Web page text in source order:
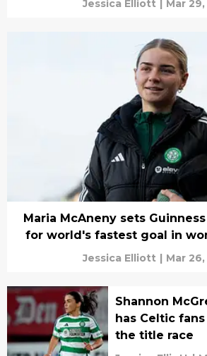
Jessica Elliott | Mar
Maria McAneny sets
for world's fastest goal in
Jessica Elliott | Mar
Shannon
has Celtic
the title race